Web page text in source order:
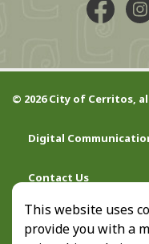
This website uses
provide you with a
© 2026 City of Cerritos,
Digital
Contact Us